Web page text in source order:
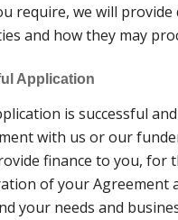
require, we will
and how they may
Application
is successful
with us or our
finance to you, for
of your Agreement
your needs and